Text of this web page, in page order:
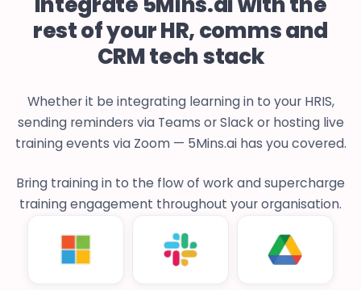
rest of your HR, comms and
CRM tech stack
Whether it be integrating learning in to your HRIS,
sending reminders via Teams or Slack or hosting live
training events via Zoom — 5Mins.ai has you covered.
Bring training in to the flow of work and supercharge
training engagement throughout your organisation.